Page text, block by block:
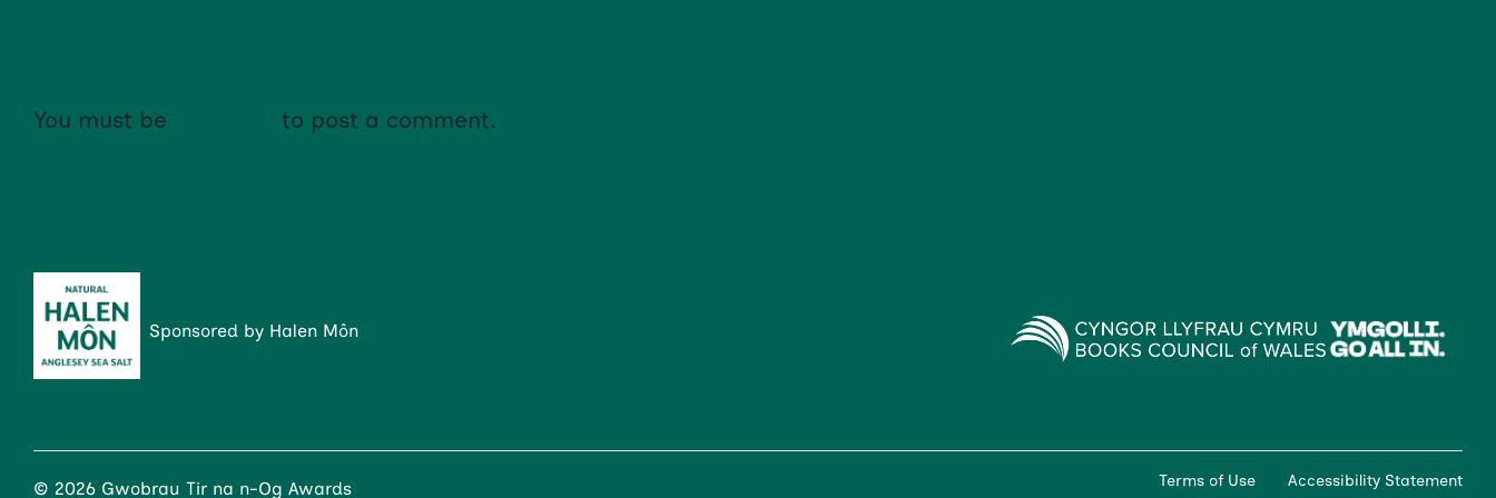
You must be to post a comment.
Sponsored by Halen Môn
© 2026 Gwobrau Tir na n-Og Awards Terms of Use Accessibility Statement